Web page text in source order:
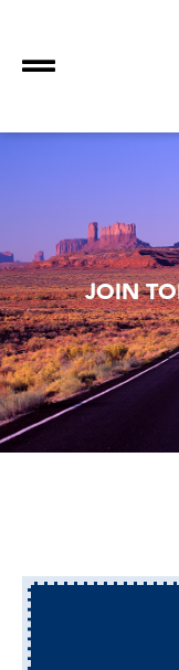
JOIN